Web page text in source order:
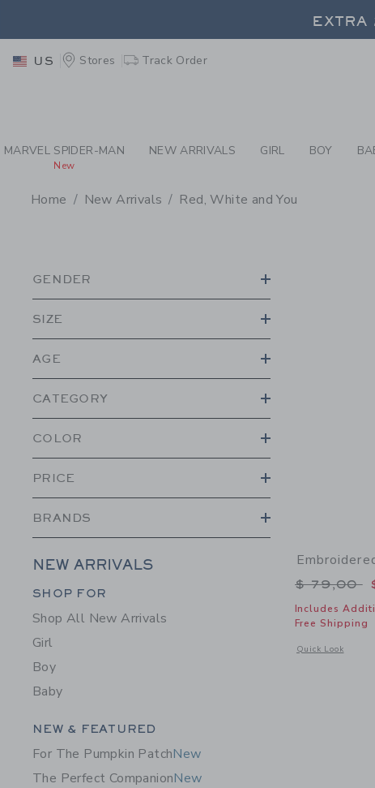
PAGE PRODUCT
US Stores Track Order
MARVEL SPIDER-MAN
New
NEW ARRIVALS GIRL BOY
Home New Arrivals Red, White and You
GENDER
SIZE
AGE
CATEGORY
COLOR
PRICE
BRANDS
NEW ARRIVALS
Category Menu Grouping
SHOP FOR
Shop All New Arrivals
Girl
Boy
Baby
Category Menu Grouping
NEW & FEATURED
For The Pumpkin PatchNew
The Perfect CompanionNew
Price
$ 79,00
Includes
Free Shipping
Quick Look
Opens a modal